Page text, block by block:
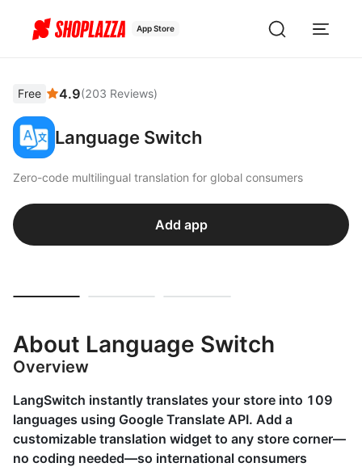
App Store
Free 4.9(203 Reviews)
Language Switch
Zero-code multilingual translation for global consumers
Add app
About Language Switch
Overview
LangSwitch instantly translates your store into 109
languages using Google Translate API. Add a
customizable translation widget to any store corner—
no coding needed—so international consumers